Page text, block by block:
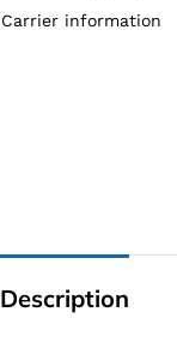
Carrier information
Description